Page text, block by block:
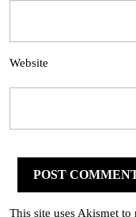
Website
This site uses Akismet to